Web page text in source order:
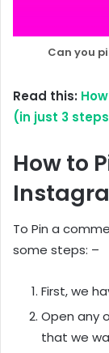
Can you
Read this:
(in just 3
How to
To Pin a
some steps: –
First, we
Open any
that we